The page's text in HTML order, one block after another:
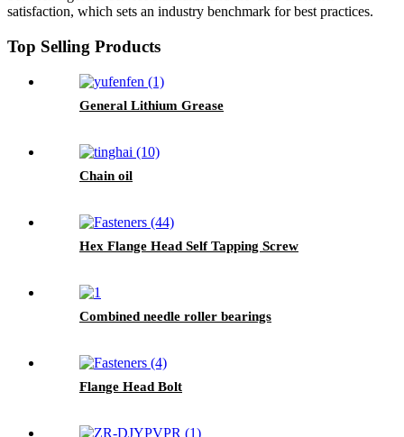
satisfaction, which sets an industry benchmark for best practices.
Top Selling Products
General Lithium Grease
Chain oil
Hex Flange Head Self Tapping Screw
Combined needle roller bearings
Flange Head Bolt